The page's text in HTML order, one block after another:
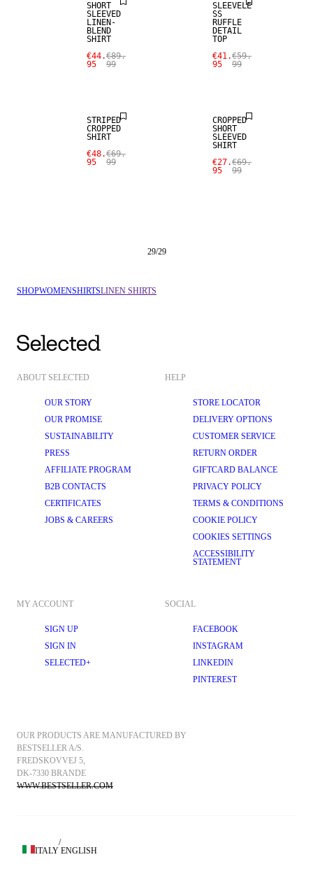
SHORT
SLEEVED
LINEN-
BLEND
SHIRT
€44.
95
€89.
99
SLEEVELE
SS
RUFFLE
DETAIL
TOP
€41.
95
€59.
99
STRIPED
CROPPED
SHIRT
€48.
95
€69.
99
CROPPED
SHORT
SLEEVED
SHIRT
€27.
95
€69.
99
29/29
SHOPWOMENSHIRTSLINEN SHIRTS
ABOUT SELECTED
OUR STORY
OUR PROMISE
SUSTAINABILITY
PRESS
AFFILIATE PROGRAM
B2B CONTACTS
CERTIFICATES
JOBS & CAREERS
HELP
STORE LOCATOR
DELIVERY OPTIONS
CUSTOMER SERVICE
RETURN ORDER
GIFTCARD BALANCE
PRIVACY POLICY
TERMS & CONDITIONS
COOKIE POLICY
COOKIES SETTINGS
ACCESSIBILITY
STATEMENT
MY ACCOUNT
SIGN UP
SIGN IN
SELECTED+
SOCIAL
FACEBOOK
INSTAGRAM
LINKEDIN
PINTEREST
OUR PRODUCTS ARE MANUFACTURED BY
BESTSELLER A/S.
FREDSKOVVEJ 5,
DK-7330 BRANDE
WWW.BESTSELLER.COM
ITALY
/
ENGLISH